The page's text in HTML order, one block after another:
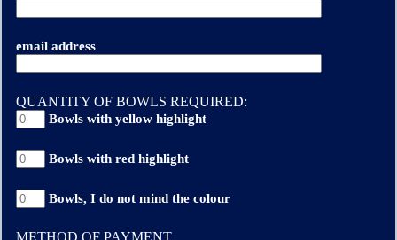
email address
QUANTITY OF BOWLS REQUIRED:
Bowls with yellow highlight
Bowls with red highlight
Bowls, I do not mind the colour
METHOD OF PAYMENT